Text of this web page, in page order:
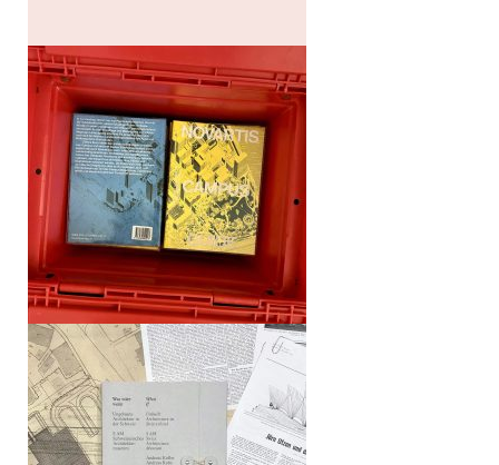
Novartis Campus Guide
What If – Unbuilt Architecture in
Switzerland (S AM)